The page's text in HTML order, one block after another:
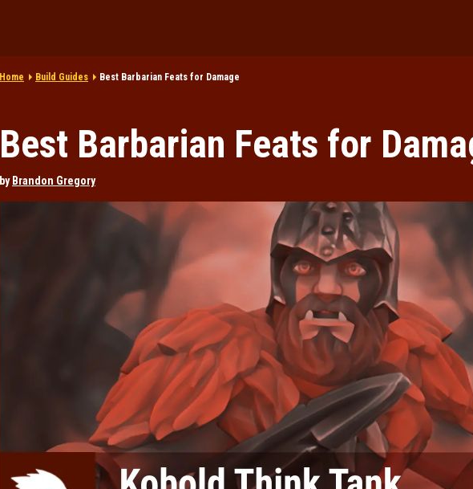
Home Build Guides Best Barbarian Feats for Damage
Best Barbarian Feats for
by Brandon Gregory